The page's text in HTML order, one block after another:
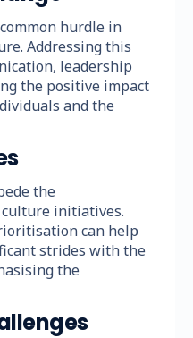
hurdle in
Addressing this
leadership
the positive impact
and the
the
initiatives.
can help
strides with the
the